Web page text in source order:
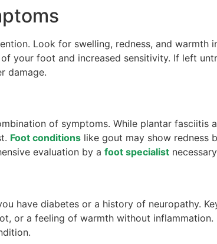
Look for swelling, redness, and
your foot and increased sensitivity. If left
damage.
of symptoms. While plantar fasciitis
Foot conditions like gout may show redness
evaluation by a foot specialist
have diabetes or a history of neuropathy.
or a feeling of warmth without inflammation.